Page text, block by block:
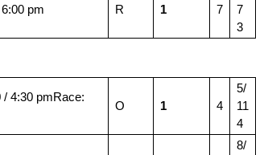
pm R 1 7
7
3
/ 4:30 pmRace:
O 1 4
5/
11
4
8/